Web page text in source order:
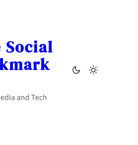
Social
and Tech